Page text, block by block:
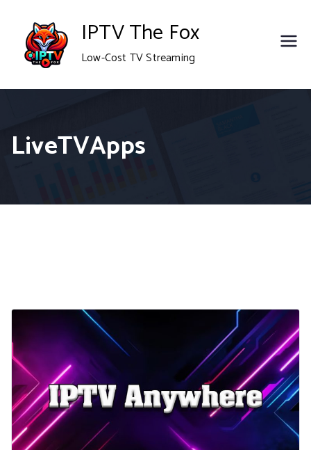
content
IPTV The Fox
Low-Cost TV Streaming
LiveTVApps